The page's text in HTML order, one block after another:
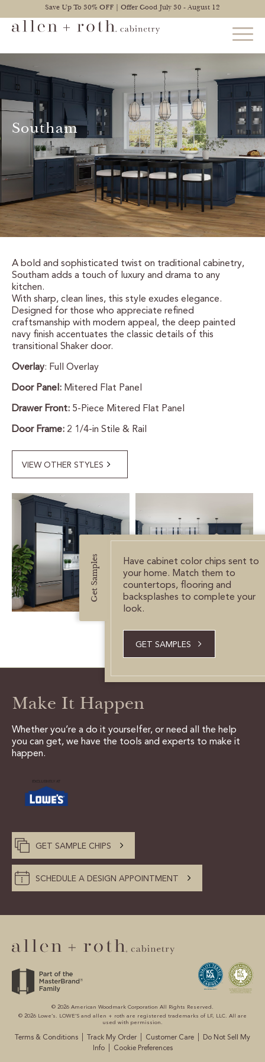
Save Up To 30% OFF | Offer Good July 30 - August 12
FIND YOUR STYLE
EXPLORE KITCHENS
BATHROOM CABINETS
EXPLORE OTHER ROOMS
CONSTRUCTION
WARRANTY
CERTIFIED SUSTAINABILITY
PERSONALIZATION
STORAGE SOLUTIONS
STYLE ENHANCEMENTS
DECORATIVE ACCESSORIES
DECORATIVE RANGE HOODS
TRACK MY ORDER
CUSTOMER CARE
GUIDES
SAMPLE DOOR REBATE
SCHEDULE A DESIGN
Southam
A bold and sophisticated twist on traditional cabinetry,
Southam adds a touch of luxury and drama to any
kitchen.
With sharp, clean lines, this style exudes elegance.
Designed for those who appreciate refined
craftsmanship with modern appeal, the deep painted
navy finish accentuates the classic details of this
transitional Shaker door.
Overlay: Full Overlay
Door Panel: Mitered Flat Panel
Drawer Front: 5-Piece Mitered Flat Panel
Door Frame: 2 1/4-in Stile & Rail
VIEW OTHER STYLES
Make It Happen
Whether you’re a do it yourselfer, or need all the help
you can get, we have the tools and experts to make it
happen.
GET SAMPLE CHIPS
SCHEDULE A DESIGN APPOINTMENT
© 2026 American Woodmark Corporation All Rights Reserved.
© 2026 Lowe’s. LOWE’S and allen + roth are registered trademarks of LF, LLC. All are
used with permission.
Terms & Conditions Track My Order Customer Care
Do Not Sell My
Info
Cookie Preferences
Get Samples
Have cabinet color chips sent to
your home. Match them to
countertops, flooring and
backsplashes to complete your
look.
GET SAMPLES